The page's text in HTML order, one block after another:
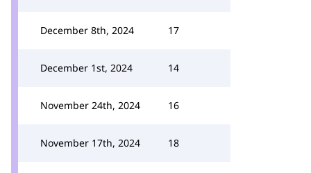
December 8th, 2024 17
December 1st, 2024 14
November 24th, 2024 16
November 17th, 2024 18